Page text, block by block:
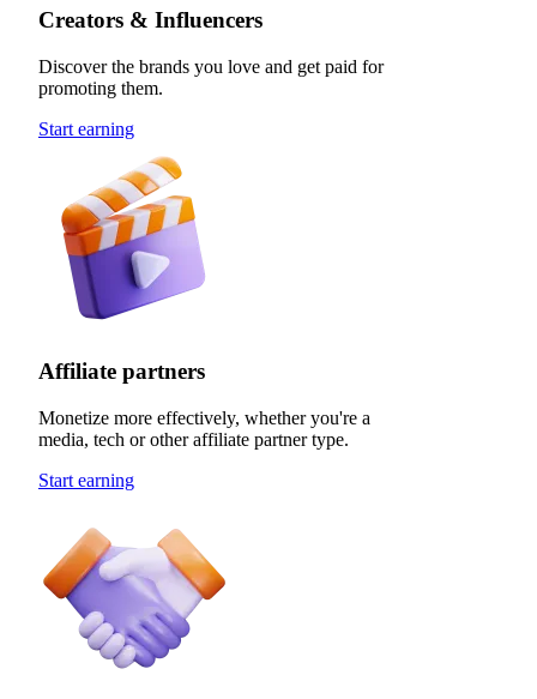
Creators & Influencers
Discover the brands you love and get paid for
promoting them.
Start earning
Affiliate partners
Monetize more effectively, whether you're a
media, tech or other affiliate partner type.
Start earning